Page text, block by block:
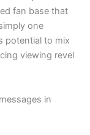
fan base that
one
potential to mix
viewing revel
in